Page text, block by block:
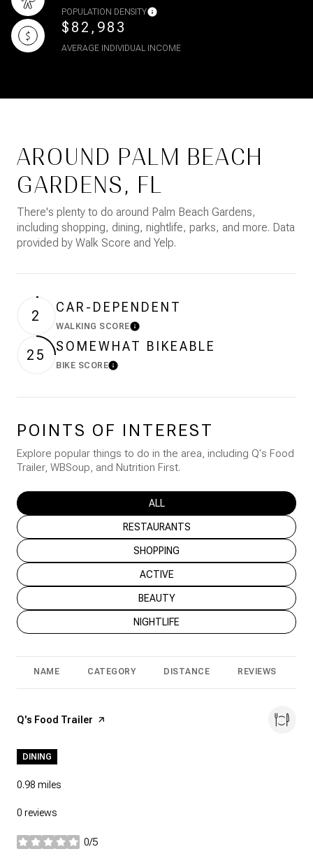
POPULATION DENSITY
$82,983
AVERAGE INDIVIDUAL INCOME
AROUND PALM BEACH
GARDENS, FL
There's plenty to do around Palm Beach Gardens,
including shopping, dining, nightlife, parks, and more. Data
provided by Walk Score and Yelp.
2 CAR-DEPENDENT
WALKING SCORELearn More
25 SOMEWHAT BIKEABLE
BIKE SCORELearn More
POINTS OF INTEREST
Explore popular things to do in the area, including Q's Food
Trailer, WBSoup, and Nutrition First.
SEARCH BUSINESSES RELATED TO
ALL
SEARCH BUSINESSES RELATED TO
RESTAURANTS
SEARCH BUSINESSES RELATED TO
SHOPPING
SEARCH BUSINESSES RELATED TO
ACTIVE
SEARCH BUSINESSES RELATED TO
BEAUTY
SEARCH BUSINESSES RELATED TO
NIGHTLIFE
NAME CATEGORY DISTANCE REVIEWS
Visit the
Q's Food Trailer page on Yelp
DINING
0.98 miles
0 reviews
0/5
stars